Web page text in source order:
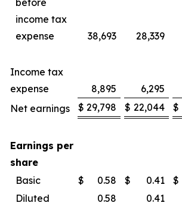
income tax
expense
38,693 28,339
Income tax
expense
8,895 6,295
Net earnings
$ 29,798 $ 22,044 $
Earnings per
share
Basic
$ 0.58 $ 0.41 $
Diluted
0.58 0.41